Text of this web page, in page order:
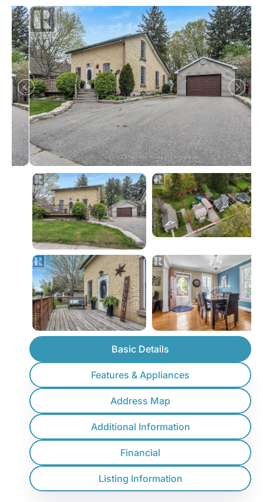
Basic Details
Features & Appliances
Address Map
Additional Information
Financial
Listing Information